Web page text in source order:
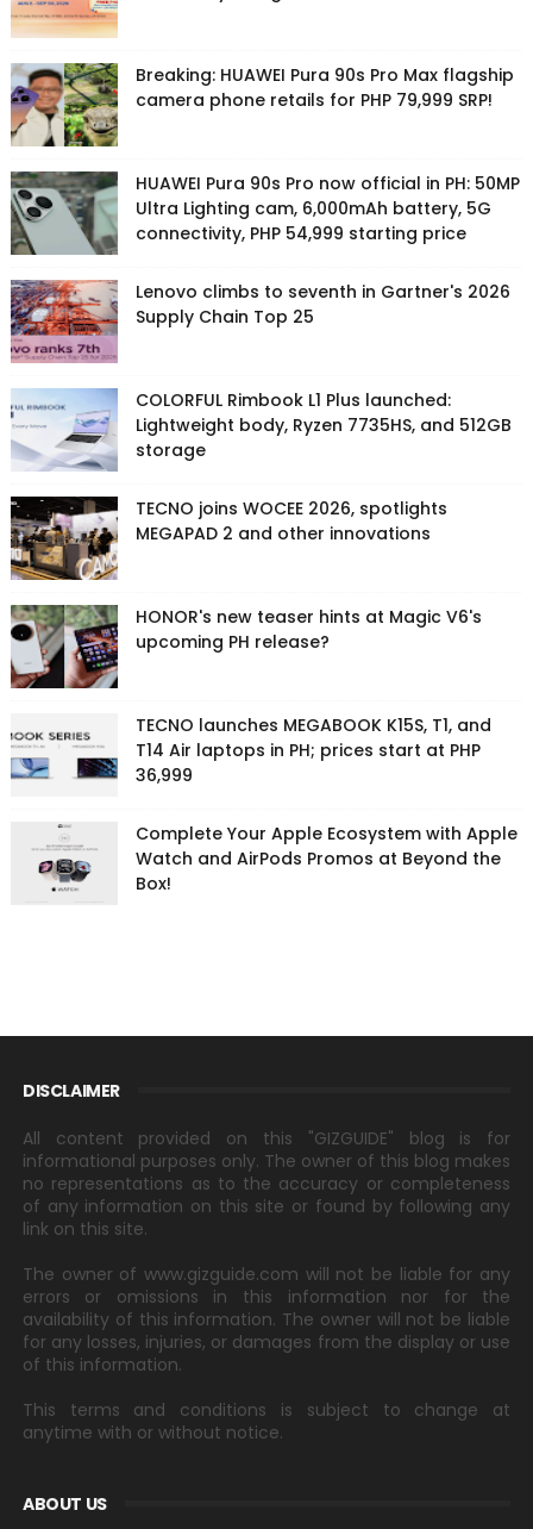
Breaking: HUAWEI Pura 90s Pro Max flagship
camera phone retails for PHP 79,999 SRP!
HUAWEI Pura 90s Pro now official in PH: 50MP
Ultra Lighting cam, 6,000mAh battery, 5G
connectivity, PHP 54,999 starting price
Lenovo climbs to seventh in Gartner's 2026
Supply Chain Top 25
COLORFUL Rimbook L1 Plus launched:
Lightweight body, Ryzen 7735HS, and 512GB
storage
TECNO joins WOCEE 2026, spotlights
MEGAPAD 2 and other innovations
HONOR's new teaser hints at Magic V6's
upcoming PH release?
TECNO launches MEGABOOK K15S, T1, and
T14 Air laptops in PH; prices start at PHP
36,999
Complete Your Apple Ecosystem with Apple
Watch and AirPods Promos at Beyond the
Box!
DISCLAIMER
All content provided on this "GIZGUIDE" blog is for
informational purposes only. The owner of this blog makes
no representations as to the accuracy or completeness
of any information on this site or found by following any
link on this site.
The owner of www.gizguide.com will not be liable for any
errors or omissions in this information nor for the
availability of this information. The owner will not be liable
for any losses, injuries, or damages from the display or use
of this information.
This terms and conditions is subject to change at
anytime with or without notice.
ABOUT US